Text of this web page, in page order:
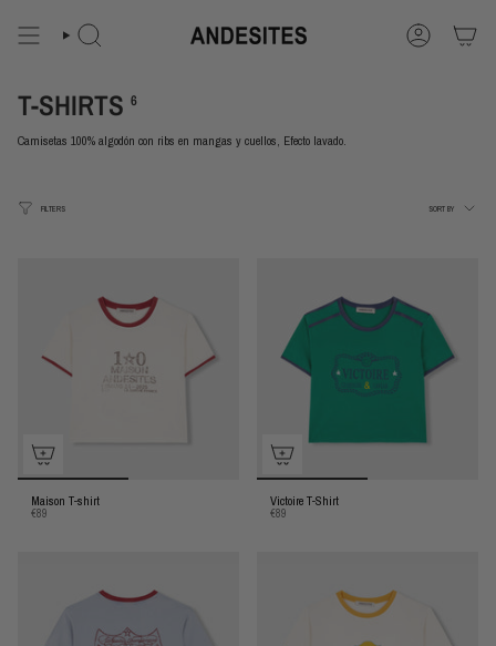
content
Search Account
T-SHIRTS 6
Camisetas 100% algodón con ribs en mangas y cuellos, Efecto lavado.
FILTERS
Sort
SORT BY
Maison T-shirt
€89
Victoire T-Shirt
€89